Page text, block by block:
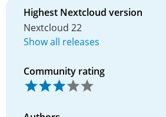
Highest Nextcloud version
Nextcloud 22
Show all releases
Community rating